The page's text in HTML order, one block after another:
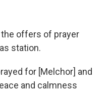
offers of prayer
station.
for [Melchor] and
and calmness